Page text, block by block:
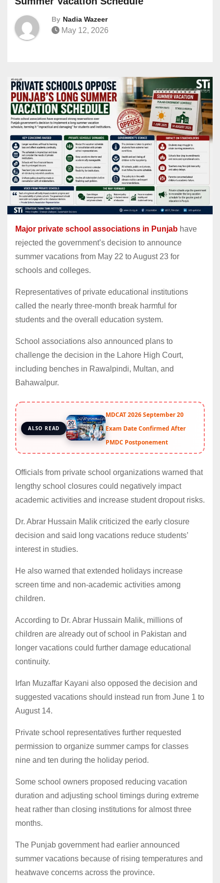
By Nadia Wazeer
May 12, 2026
Major private school associations in Punjab have
rejected the government’s decision to announce
summer vacations from May 22 to August 23 for
schools and colleges.
Representatives of private educational institutions
called the nearly three-month break harmful for
students and the overall education system.
School associations also announced plans to
challenge the decision in the Lahore High Court,
including benches in Rawalpindi, Multan, and
Bahawalpur.
ALSO READ
MDCAT 2026 September 20
Exam Date Confirmed After
PMDC Postponement
Officials from private school organizations warned that
lengthy school closures could negatively impact
academic activities and increase student dropout risks.
Dr. Abrar Hussain Malik criticized the early closure
decision and said long vacations reduce students’
interest in studies.
He also warned that extended holidays increase
screen time and non-academic activities among
children.
According to Dr. Abrar Hussain Malik, millions of
children are already out of school in Pakistan and
longer vacations could further damage educational
continuity.
Irfan Muzaffar Kayani also opposed the decision and
suggested vacations should instead run from June 1 to
August 14.
Private school representatives further requested
permission to organize summer camps for classes
nine and ten during the holiday period.
Some school owners proposed reducing vacation
duration and adjusting school timings during extreme
heat rather than closing institutions for almost three
months.
The Punjab government had earlier announced
summer vacations because of rising temperatures and
heatwave concerns across the province.